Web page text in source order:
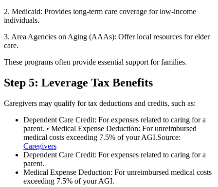
2. Medicaid: Provides long-term care coverage for low-income
individuals.
3. Area Agencies on Aging (AAAs): Offer local resources for elder
care.
These programs often provide essential support for families.
Step 5: Leverage Tax Benefits
Caregivers may qualify for tax deductions and credits, such as:
Dependent Care Credit: For expenses related to caring for a
parent. • Medical Expense Deduction: For unreimbursed
medical costs exceeding 7.5% of your AGI.Source:
Caregivers
Dependent Care Credit: For expenses related to caring for a
parent.
Medical Expense Deduction: For unreimbursed medical costs
exceeding 7.5% of your AGI.